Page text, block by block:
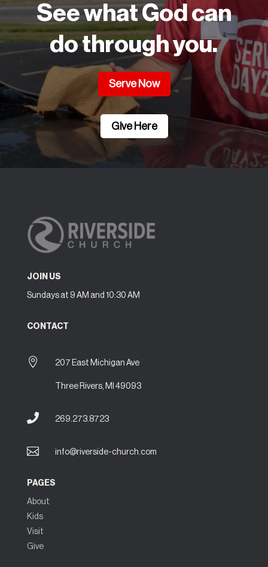
See what God can
do through you.
Serve Now
Give Here
JOIN US
Sundays at 9 AM and 10:30 AM
CONTACT
 207 East Michigan Ave
Three Rivers, MI 49093
 269.273.8723
 info@riverside-church.com
PAGES
About
Kids
Visit
Give